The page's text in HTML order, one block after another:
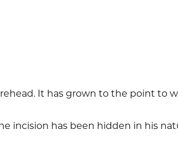
It has grown to the point to
incision has been hidden in his